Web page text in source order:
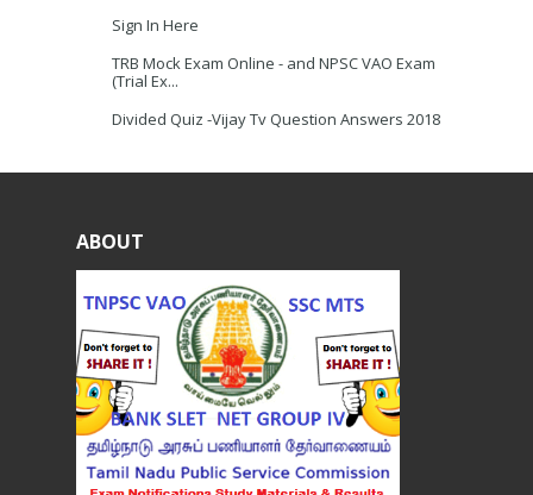
Sign In Here
TRB Mock Exam Online - and NPSC VAO Exam
(Trial Ex...
Divided Quiz -Vijay Tv Question Answers 2018
ABOUT